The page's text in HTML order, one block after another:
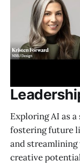
Exploring AI as
fostering future
and
creative